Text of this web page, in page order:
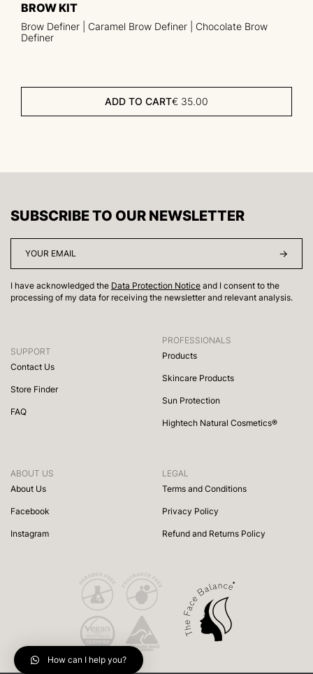
BROW KIT
Brow Definer | Caramel Brow Definer | Chocolate Brow
Definer
ADD TO CART€ 35.00
SUBSCRIBE TO OUR NEWSLETTER
I have acknowledged the Data Protection Notice and I consent to the
processing of my data for receiving the newsletter and relevant analysis.
SUPPORT
Contact Us
Store Finder
FAQ
PROFESSIONALS
Products
Skincare Products
Sun Protection
Hightech Natural Cosmetics®
ABOUT US
About Us
Facebook
Instagram
LEGAL
Terms and Conditions
Privacy Policy
Refund and Returns Policy
How can I help you?